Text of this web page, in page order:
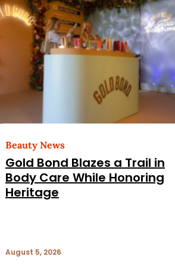
Beauty News
Gold Bond Blazes a Trail in
Body Care While Honoring
Heritage
August 5, 2026